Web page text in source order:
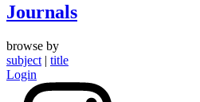
Journals
browse by
subject | title
Login